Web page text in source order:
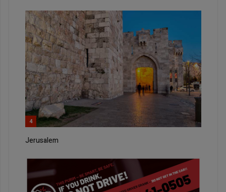
4
Jerusalem